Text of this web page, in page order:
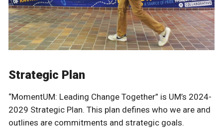
Strategic Plan
“MomentUM: Leading Change Together” is UM’s 2024-
2029 Strategic Plan. This plan defines who we are and
outlines are commitments and strategic goals.